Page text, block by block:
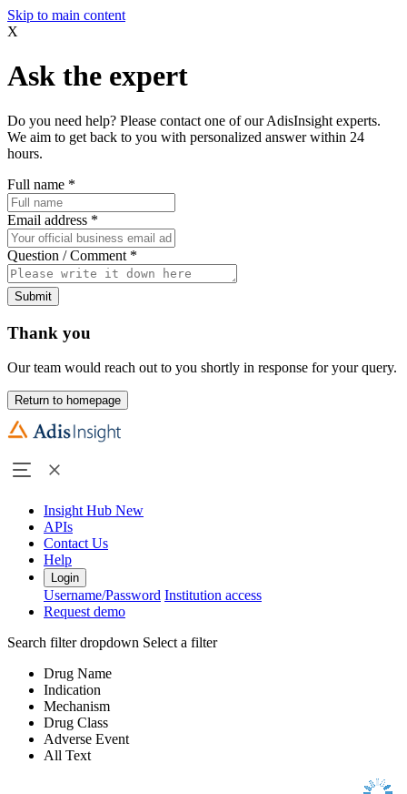
Skip to main content
X
Ask the expert
Do you need help? Please contact one of our AdisInsight experts.
We aim to get back to you with personalized answer within 24
hours.
Full name *
Email address *
Question / Comment *
Submit
Thank you
Our team would reach out to you shortly in response for your query.
Return to homepage
Insight Hub New
APIs
Contact Us
Help
Login
Username/Password Institution access
Request demo
Search filter dropdown Select a filter
Drug Name
Indication
Mechanism
Drug Class
Adverse Event
All Text